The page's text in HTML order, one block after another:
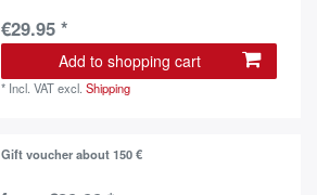
€29.95 *
Add to shopping cart
* Incl. VATexcl.Shipping
Gift voucher about 150 €